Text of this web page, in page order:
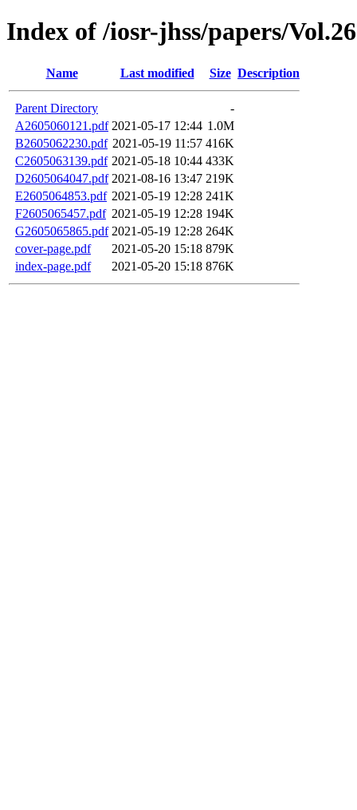
Index of /iosr-jhss/papers/
Name Last modified Size Description
Parent Directory
-
A2605060121.pdf 2021-05-17 12:44 1.0M
B2605062230.pdf 2021-05-19 11:57 416K
C2605063139.pdf 2021-05-18 10:44 433K
D2605064047.pdf 2021-08-16 13:47 219K
E2605064853.pdf 2021-05-19 12:28 241K
F2605065457.pdf 2021-05-19 12:28 194K
G2605065865.pdf 2021-05-19 12:28 264K
cover-page.pdf
2021-05-20 15:18 879K
index-page.pdf
2021-05-20 15:18 876K